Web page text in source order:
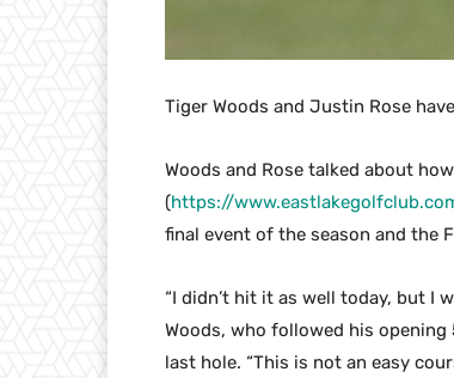
Tiger Woods and Justin Rose
Woods and Rose talked about
(https://
final event of the season and the
“I didn’t hit it as well today, but I
Woods, who followed his
last hole. “This is not an easy